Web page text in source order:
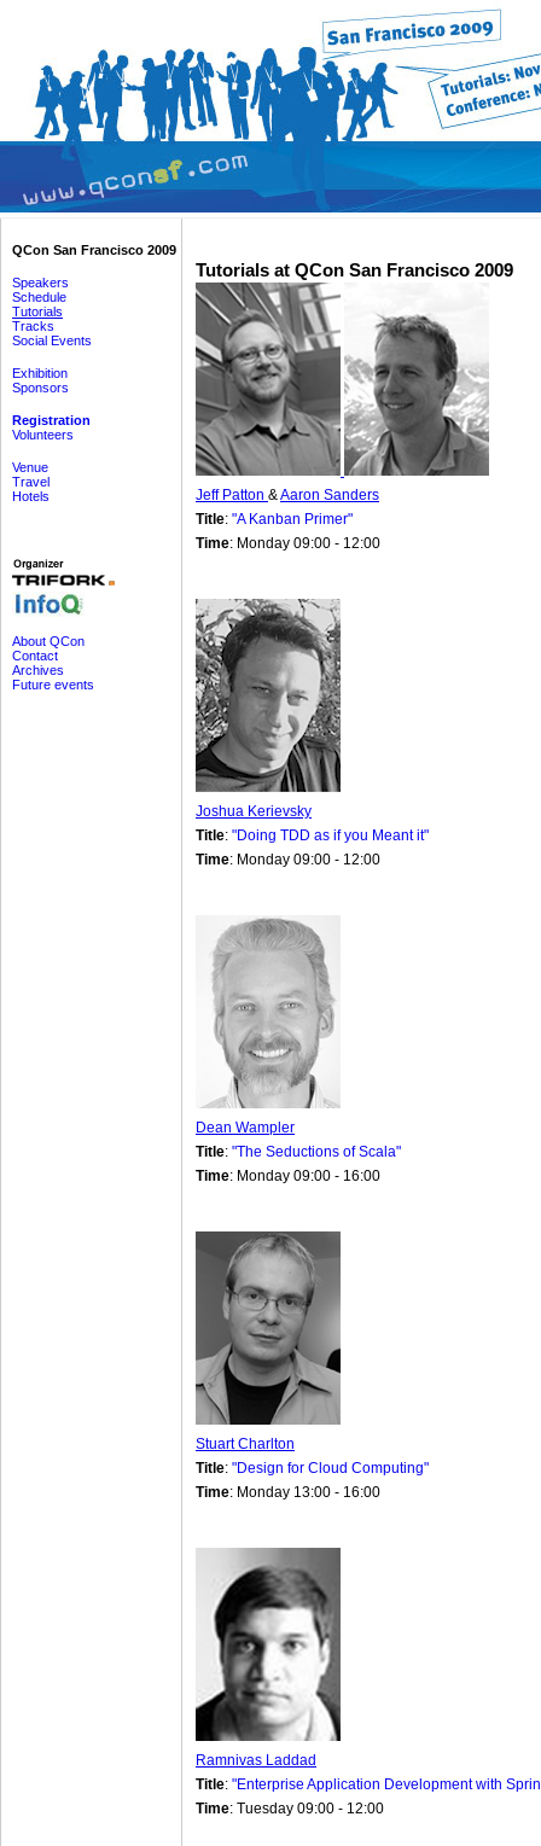
QCon San Francisco 2009
Speakers
Schedule
Tutorials
Tracks
Social Events
Exhibition
Sponsors
Registration
Volunteers
Venue
Travel
Hotels
About QCon
Contact
Archives
Future events
Tutorials at QCon San Francisco 2009
Jeff Patton & Aaron Sanders
Title: "A Kanban Primer"
Time: Monday 09:00 - 12:00
Joshua Kerievsky
Title: "Doing TDD as if you Meant it"
Time: Monday 09:00 - 12:00
Dean Wampler
Title: "The Seductions of Scala"
Time: Monday 09:00 - 16:00
Stuart Charlton
Title: "Design for Cloud Computing"
Time: Monday 13:00 - 16:00
Ramnivas Laddad
Title: "Enterprise Application Development with
Time: Tuesday 09:00 - 12:00